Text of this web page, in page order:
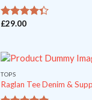
4out of
£29.00
TOPS
Raglan Tee Denim &